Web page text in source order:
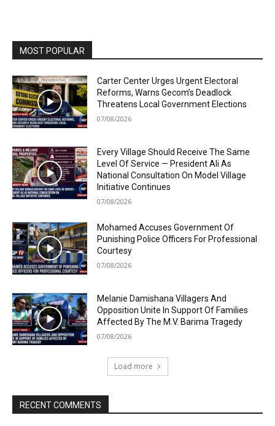
MOST POPULAR
Carter Center Urges Urgent Electoral
Reforms, Warns Gecom’s Deadlock
Threatens Local Government Elections
07/08/2026
Every Village Should Receive The Same
Level Of Service — President Ali As
National Consultation On Model Village
Initiative Continues
07/08/2026
Mohamed Accuses Government Of
Punishing Police Officers For Professional
Courtesy
07/08/2026
Melanie Damishana Villagers And
Opposition Unite In Support Of Families
Affected By The M.V. Barima Tragedy
07/08/2026
Load more
RECENT COMMENTS